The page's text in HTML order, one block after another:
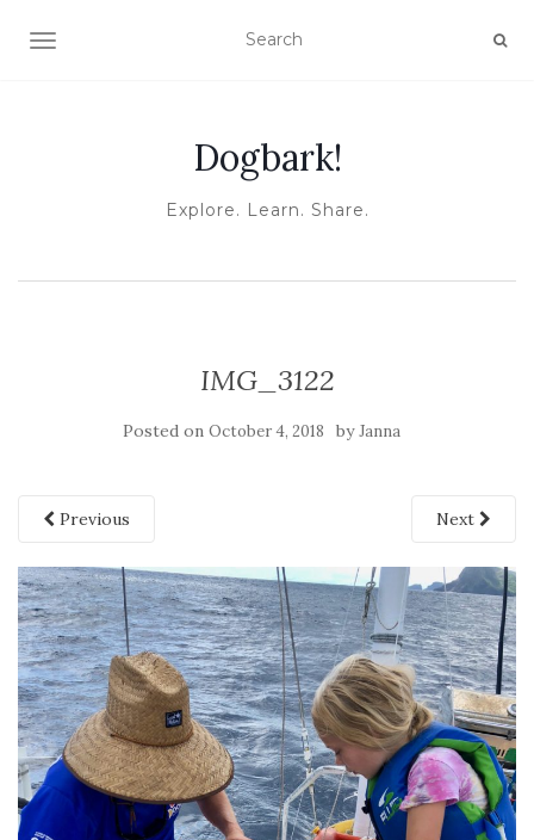
TOGGLE NAVIGATION
Dogbark!
Explore. Learn. Share.
IMG_3122
Posted on October 4, 2018 byJanna
Previous Next